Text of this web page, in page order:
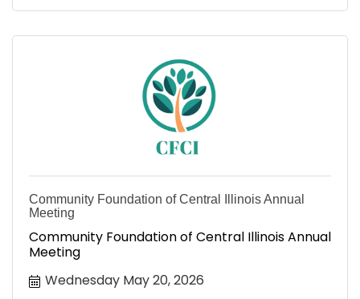
Community Foundation of Central Illinois Annual
Meeting
Community Foundation of Central Illinois Annual
Meeting
Wednesday May 20, 2026